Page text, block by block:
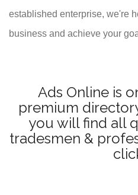
established enterprise, we're
business and achieve your
Ads Online is
premium
you will find all
tradesmen &